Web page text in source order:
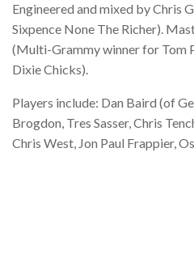
Engineered and mixed by Chris
Sixpence None The Richer).
(Multi-Grammy winner for Tom
Dixie Chicks).
Players include: Dan Baird (of
Brogdon, Tres Sasser, Chris
Chris West, Jon Paul Frappier,